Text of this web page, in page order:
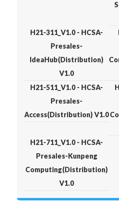
H21-311_V1.0 - HCSA-
Presales-
IdeaHub(Distribution)
V1.0
H21-511_V1.0 - HCSA-
Presales-
Access(Distribution) V1.0
H21-711_V1.0 - HCSA-
Presales-Kunpeng
Computing(Distribution)
V1.0